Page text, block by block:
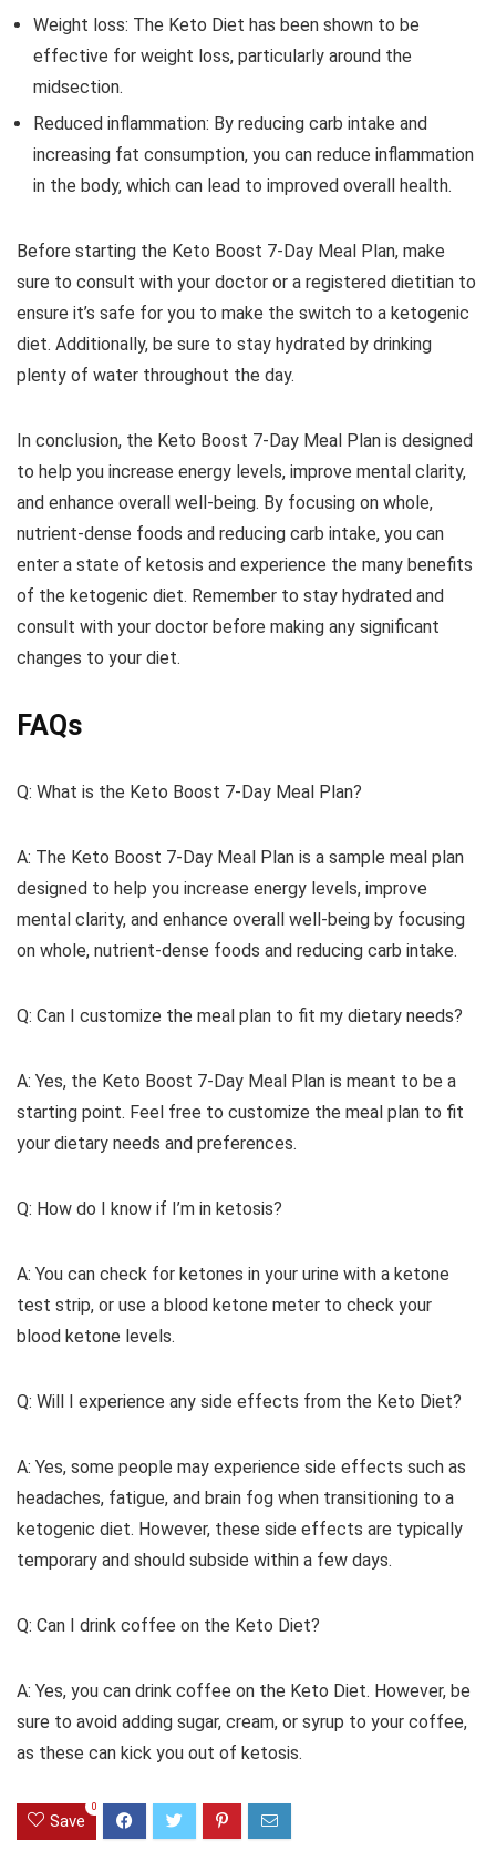
Weight loss: The Keto Diet has been shown to be
effective for weight loss, particularly around the
midsection.
Reduced inflammation: By reducing carb intake and
increasing fat consumption, you can reduce inflammation
in the body, which can lead to improved overall health.
Before starting the Keto Boost 7-Day Meal Plan, make
sure to consult with your doctor or a registered dietitian to
ensure it’s safe for you to make the switch to a ketogenic
diet. Additionally, be sure to stay hydrated by drinking
plenty of water throughout the day.
In conclusion, the Keto Boost 7-Day Meal Plan is designed
to help you increase energy levels, improve mental clarity,
and enhance overall well-being. By focusing on whole,
nutrient-dense foods and reducing carb intake, you can
enter a state of ketosis and experience the many benefits
of the ketogenic diet. Remember to stay hydrated and
consult with your doctor before making any significant
changes to your diet.
FAQs
Q: What is the Keto Boost 7-Day Meal Plan?
A: The Keto Boost 7-Day Meal Plan is a sample meal plan
designed to help you increase energy levels, improve
mental clarity, and enhance overall well-being by focusing
on whole, nutrient-dense foods and reducing carb intake.
Q: Can I customize the meal plan to fit my dietary needs?
A: Yes, the Keto Boost 7-Day Meal Plan is meant to be a
starting point. Feel free to customize the meal plan to fit
your dietary needs and preferences.
Q: How do I know if I’m in ketosis?
A: You can check for ketones in your urine with a ketone
test strip, or use a blood ketone meter to check your
blood ketone levels.
Q: Will I experience any side effects from the Keto Diet?
A: Yes, some people may experience side effects such as
headaches, fatigue, and brain fog when transitioning to a
ketogenic diet. However, these side effects are typically
temporary and should subside within a few days.
Q: Can I drink coffee on the Keto Diet?
A: Yes, you can drink coffee on the Keto Diet. However, be
sure to avoid adding sugar, cream, or syrup to your coffee,
as these can kick you out of ketosis.
Save
0